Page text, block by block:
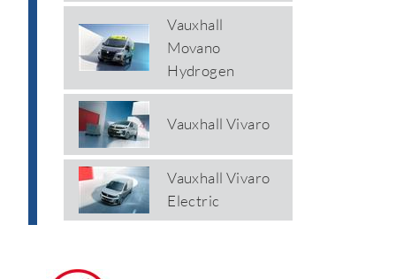
Vauxhall
Movano
Hydrogen
Vauxhall Vivaro
Vauxhall Vivaro
Electric